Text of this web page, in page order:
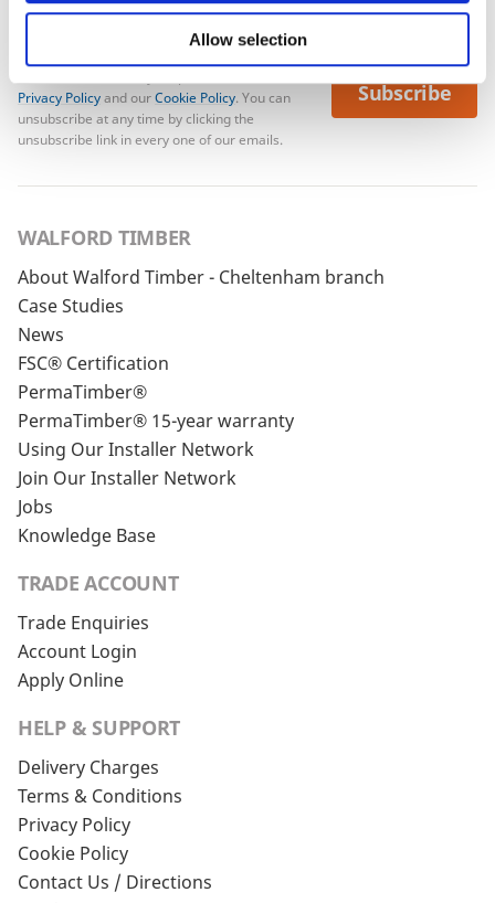
Allow selection
Privacy Policyand ourCookie Policy. You can
unsubscribe at any time by clicking the
unsubscribe link in every one of our emails.
Subscribe
WALFORD TIMBER
About Walford Timber - Cheltenham branch
Case Studies
News
FSC® Certification
PermaTimber®
PermaTimber® 15-year warranty
Using Our Installer Network
Join Our Installer Network
Jobs
Knowledge Base
TRADE ACCOUNT
Trade Enquiries
Account Login
Apply Online
HELP & SUPPORT
Delivery Charges
Terms & Conditions
Privacy Policy
Cookie Policy
Contact Us / Directions